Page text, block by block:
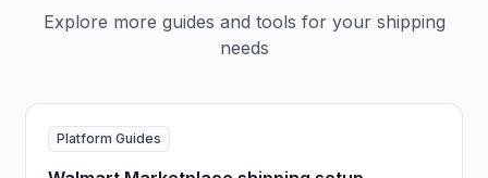
Explore more guides and tools for your shipping
needs
Platform Guides